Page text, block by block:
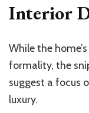
Interior
While the
formality, the
suggest a focus
luxury.